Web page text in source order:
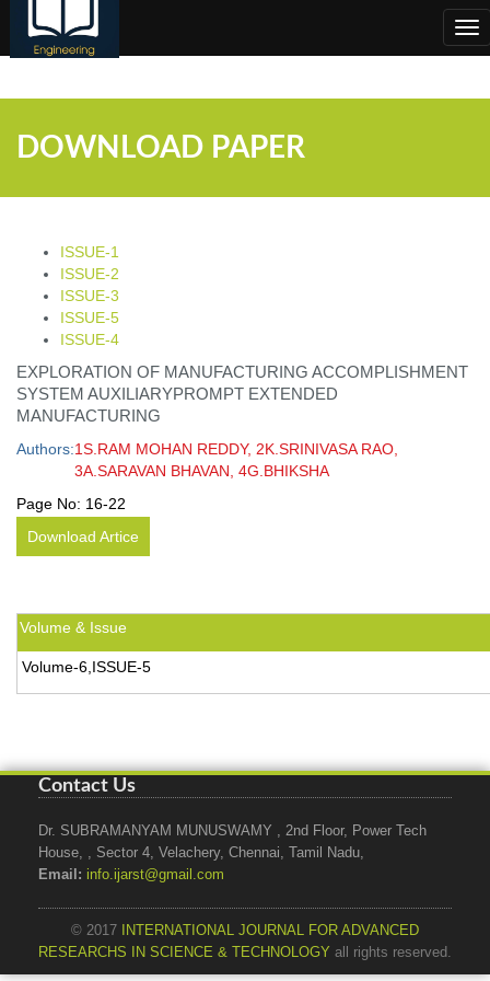
DOWNLOAD PAPER
ISSUE-1
ISSUE-2
ISSUE-3
ISSUE-5
ISSUE-4
EXPLORATION OF MANUFACTURING ACCOMPLISHMENT
SYSTEM AUXILIARYPROMPT EXTENDED
MANUFACTURING
Authors:1S.RAM MOHAN REDDY, 2K.SRINIVASA RAO,
3A.SARAVAN BHAVAN, 4G.BHIKSHA
Page No: 16-22
Download Artice
Volume & Issue
Volume-6,ISSUE-5
Contact Us
Dr. SUBRAMANYAM MUNUSWAMY , 2nd Floor, Power Tech
House, , Sector 4, Velachery, Chennai, Tamil Nadu,
Email: info.ijarst@gmail.com
© 2017
INTERNATIONAL JOURNAL FOR ADVANCED
RESEARCHS IN SCIENCE & TECHNOLOGY all rights reserved.